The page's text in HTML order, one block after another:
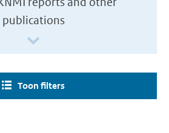
publications
Toon filters